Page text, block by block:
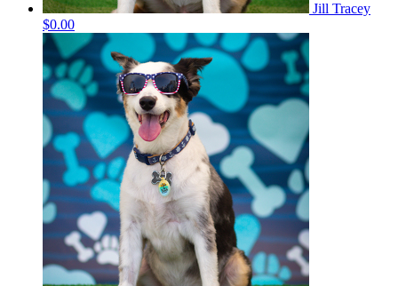
Jill Tracey
$0.00